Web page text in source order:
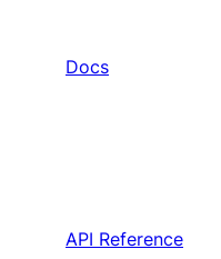
Docs
API Reference